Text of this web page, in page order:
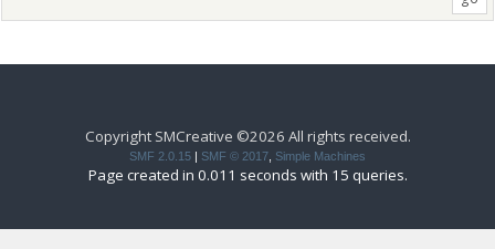
Copyright SMCreative ©2026 All rights received.
SMF 2.0.15 SMF © 2017 Simple Machines
Page created in 0.011 seconds with 15 queries.